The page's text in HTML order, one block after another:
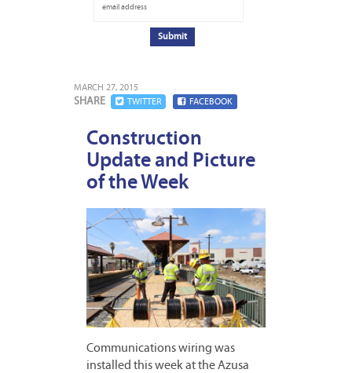
MARCH 27, 2015
SHARE TWITTER FACEBOOK
Construction
Update and Picture
of the Week
Communications wiring was
installed this week at the Azusa